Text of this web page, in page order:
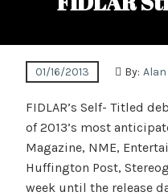
01/16/2013 By: Alan
FIDLAR’s Self- Titled
of 2013’s most
Magazine, NME,
Huffington Post,
week until the release